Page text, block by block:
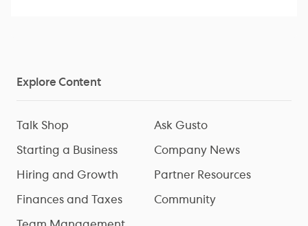
Explore Content
Talk Shop
Starting a Business
Hiring and Growth
Finances and Taxes
Ask Gusto
Company News
Partner Resources
Community